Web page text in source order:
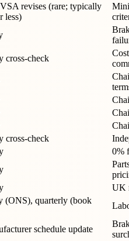
revises (rare; typically
less)
cross-check
cross-check
0%
UK
(ONS), quarterly (book
schedule update